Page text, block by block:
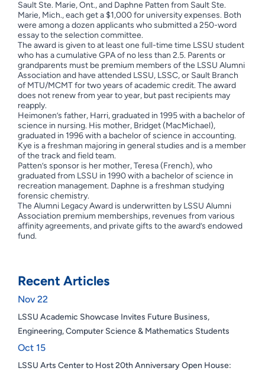
Recent Articles
Nov 22
LSSU Academic Showcase Invites Future Business,
Engineering, Computer Science & Mathematics Students
Oct 15
LSSU Arts Center to Host 20th Anniversary Open House:
Sault Ste. Marie, Ont., and Daphne Patten from Sault Ste.
Marie, Mich., each get a $1,000 for university expenses. Both
were among a dozen applicants who submitted a 250-word
essay to the selection committee.
The award is given to at least one full-time time LSSU student
who has a cumulative GPA of no less than 2.5. Parents or
grandparents must be premium members of the LSSU Alumni
Association and have attended LSSU, LSSC, or Sault Branch
of MTU/MCMT for two years of academic credit. The award
does not renew from year to year, but past recipients may
reapply.
Heimonen’s father, Harri, graduated in 1995 with a bachelor of
science in nursing. His mother, Bridget (MacMichael),
graduated in 1996 with a bachelor of science in accounting.
Kye is a freshman majoring in general studies and is a member
of the track and field team.
Patten’s sponsor is her mother, Teresa (French), who
graduated from LSSU in 1990 with a bachelor of science in
recreation management. Daphne is a freshman studying
forensic chemistry.
The Alumni Legacy Award is underwritten by LSSU Alumni
Association premium memberships, revenues from various
affinity agreements, and private gifts to the award’s endowed
fund.